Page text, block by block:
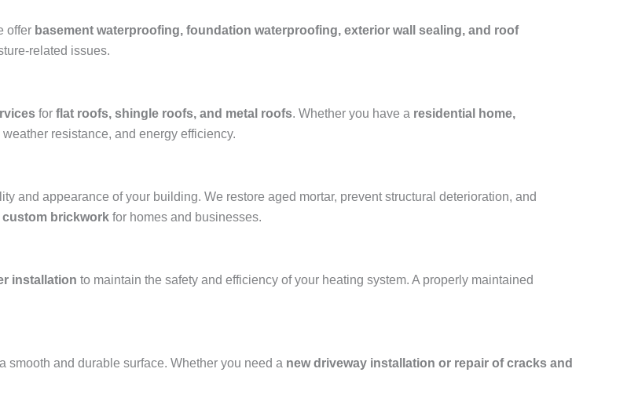
offer basement waterproofing, foundation waterproofing, exterior wall sealing, and roof
related issues.
for flat roofs, shingle roofs, and metal roofs. Whether you have a residential home,
resistance, and energy efficiency.
and appearance of your building. We restore aged mortar, prevent structural deterioration, and
custom brickwork for homes and businesses.
installation to maintain the safety and efficiency of your heating system. A properly maintained
smooth and durable surface. Whether you need a new driveway installation or repair of cracks and